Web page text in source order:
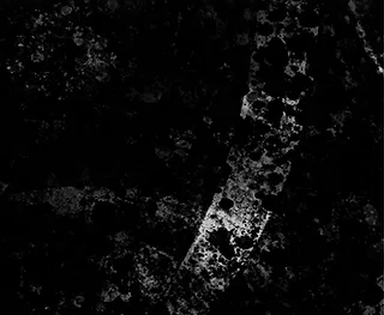
LOOKING GLOVES HAVE NO-SLIP
BEADING GRIPS ON THE PALM
AND FINGERS FOR EXTRA GRIP
AND ARE MACHINE WASHABLE.
THIS AUTHENTIC LICENSED ITEM
FEATURES TEAM COLORS AND A
3D TEAM LOGO. THEY ARE ONE-
SIZE-FITS-MOST UNISEX ADULT
SIZING.